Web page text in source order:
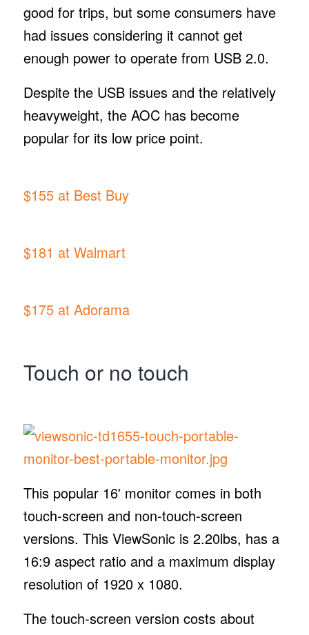
good for trips, but some consumers have
had issues considering it cannot get
enough power to operate from USB 2.0.
Despite the USB issues and the relatively
heavyweight, the AOC has become
popular for its low price point.
$155 at Best Buy
$181 at Walmart
$175 at Adorama
Touch or no touch
This popular 16′ monitor comes in both
touch-screen and non-touch-screen
versions. This ViewSonic is 2.20lbs, has a
16:9 aspect ratio and a maximum display
resolution of 1920 x 1080.
The touch-screen version costs about